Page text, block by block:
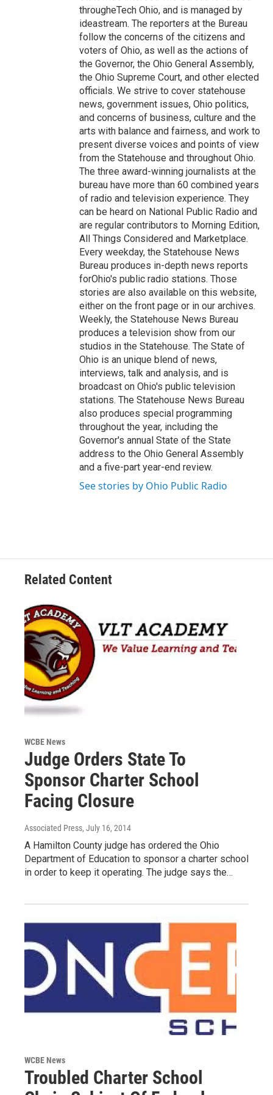
througheTech Ohio, and is managed by
ideastream. The reporters at the Bureau
follow the concerns of the citizens and
voters of Ohio, as well as the actions of
the Governor, the Ohio General Assembly,
the Ohio Supreme Court, and other elected
officials. We strive to cover statehouse
news, government issues, Ohio politics,
and concerns of business, culture and the
arts with balance and fairness, and work to
present diverse voices and points of view
from the Statehouse and throughout Ohio.
The three award-winning journalists at the
bureau have more than 60 combined years
of radio and television experience. They
can be heard on National Public Radio and
are regular contributors to Morning Edition,
All Things Considered and Marketplace.
Every weekday, the Statehouse News
Bureau produces in-depth news reports
forOhio's public radio stations. Those
stories are also available on this website,
either on the front page or in our archives.
Weekly, the Statehouse News Bureau
produces a television show from our
studios in the Statehouse. The State of
Ohio is an unique blend of news,
interviews, talk and analysis, and is
broadcast on Ohio's public television
stations. The Statehouse News Bureau
also produces special programming
throughout the year, including the
Governor's annual State of the State
address to the Ohio General Assembly
and a five-part year-end review.
See stories by Ohio Public Radio
Related Content
WCBE News
Judge Orders State To
Sponsor Charter School
Facing Closure
Associated Press, July 16, 2014
A Hamilton County judge has ordered the Ohio
Department of Education to sponsor a charter school
in order to keep it operating. The judge says the…
WCBE News
Troubled Charter School